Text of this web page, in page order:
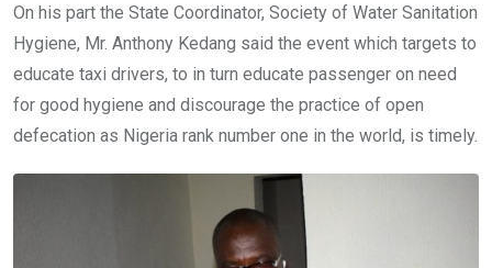
On his part the State Coordinator, Society of Water Sanitation
Hygiene, Mr. Anthony Kedang said the event which targets to
educate taxi drivers, to in turn educate passenger on need
for good hygiene and discourage the practice of open
defecation as Nigeria rank number one in the world, is timely.